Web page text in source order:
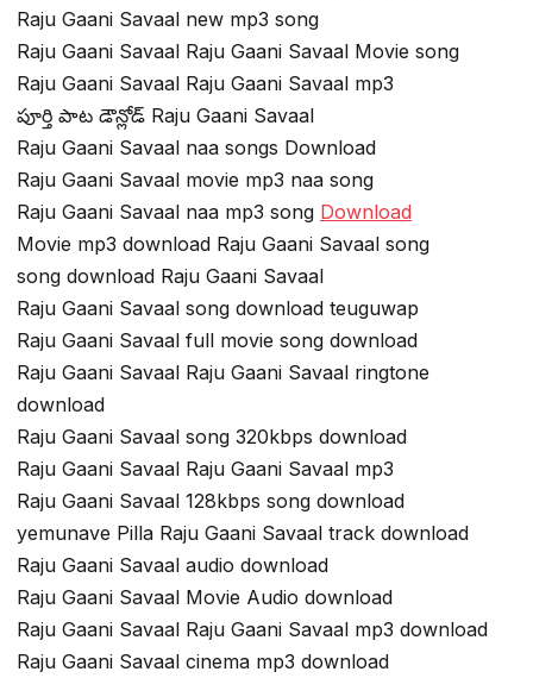
Raju Gaani Savaal new mp3 song
Raju Gaani Savaal Raju Gaani Savaal Movie song
Raju Gaani Savaal Raju Gaani Savaal mp3
పూర్తి పాట డౌన్లోడ్ Raju Gaani Savaal
Raju Gaani Savaal naa songs Download
Raju Gaani Savaal movie mp3 naa song
Raju Gaani Savaal naa mp3 song Download
Movie mp3 download Raju Gaani Savaal song
song download Raju Gaani Savaal
Raju Gaani Savaal song download teuguwap
Raju Gaani Savaal full movie song download
Raju Gaani Savaal Raju Gaani Savaal ringtone
download
Raju Gaani Savaal song 320kbps download
Raju Gaani Savaal Raju Gaani Savaal mp3
Raju Gaani Savaal 128kbps song download
yemunave Pilla Raju Gaani Savaal track download
Raju Gaani Savaal audio download
Raju Gaani Savaal Movie Audio download
Raju Gaani Savaal Raju Gaani Savaal mp3 download
Raju Gaani Savaal cinema mp3 download